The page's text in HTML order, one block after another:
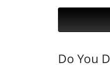
Do You